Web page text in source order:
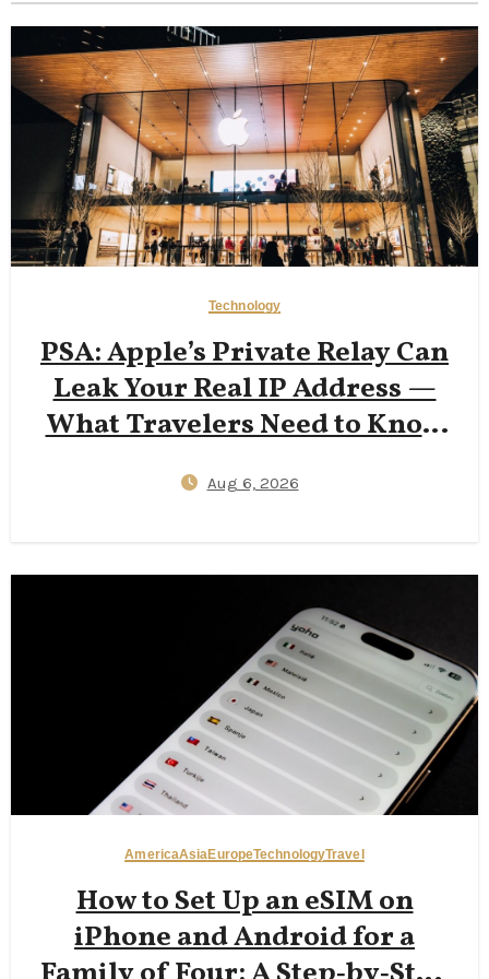
Technology
PSA: Apple’s Private Relay Can
Leak Your Real IP Address —
What Travelers Need to Know
Aug 6, 2026
AmericaAsiaEuropeTechnologyTravel
How to Set Up an eSIM on
iPhone and Android for a